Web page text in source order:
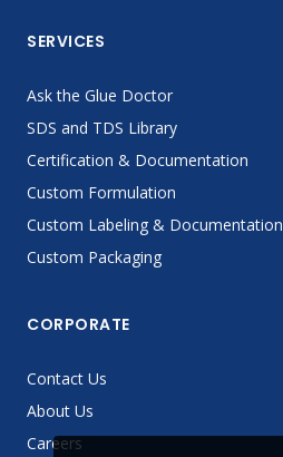
SERVICES
Ask the Glue Doctor
SDS and TDS Library
Certification & Documentation
Custom Formulation
Custom Labeling & Documentation
Custom Packaging
CORPORATE
Contact Us
About Us
Careers